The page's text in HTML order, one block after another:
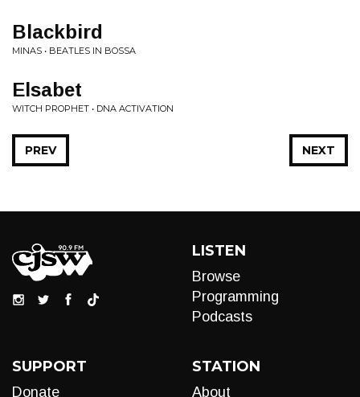
Blackbird
MINAS • BEATLES IN BOSSA
Elsabet
WITCH PROPHET • DNA ACTIVATION
NEXT
PREV
LISTEN
Browse
Programming
Podcasts
SUPPORT
Donate
STATION
About